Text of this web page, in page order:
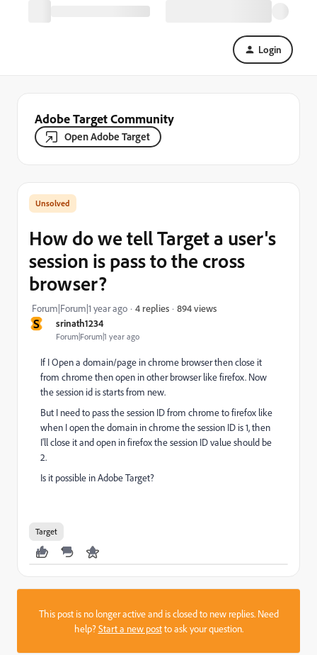
Login
Adobe Target Community
Open Adobe Target
S srinath1234
Forum|Forum|1 year ago
How do we tell Target a user's
session is pass to the cross
browser?
Forum|Forum|1 year ago 4 replies 894 views
If I Open a domain/page in chrome browser then close it
from chrome then open in other browser like firefox. Now
the session id is starts from new.
But I need to pass the session ID from chrome to firefox like
when I open the domain in chrome the session ID is 1, then
I'll close it and open in firefox the session ID value should be
2.
Is it possible in Adobe Target?
Target
This post is no longer active and is closed to new replies. Need
help?Start a new postto ask your question.